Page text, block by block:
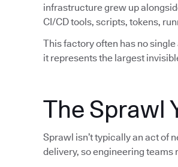
infrastructure grew up
CI/CD tools, scripts, tokens,
This factory often has no
it represents the largest
The Sprawl
Sprawl isn’t typically an act of
delivery, so engineering